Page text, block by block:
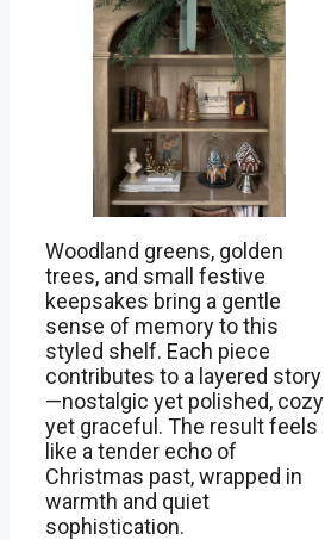
Woodland greens, golden
trees, and small festive
keepsakes bring a gentle
sense of memory to this
styled shelf. Each piece
contributes to a layered story
—nostalgic yet polished, cozy
yet graceful. The result feels
like a tender echo of
Christmas past, wrapped in
warmth and quiet
sophistication.